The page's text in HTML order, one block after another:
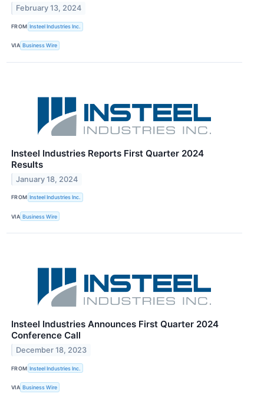
February 13, 2024
FROM Insteel Industries Inc.
VIA Business Wire
Insteel Industries Reports First Quarter 2024
Results
January 18, 2024
FROM Insteel Industries Inc.
VIA Business Wire
Insteel Industries Announces First Quarter 2024
Conference Call
December 18, 2023
FROM Insteel Industries Inc.
VIA Business Wire